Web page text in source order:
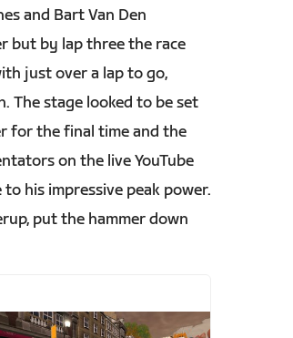
and Bart Van Den
but by lap three the race
just over a lap to go,
The stage looked to be set
for the final time and the
on the live YouTube
his impressive peak power.
put the hammer down